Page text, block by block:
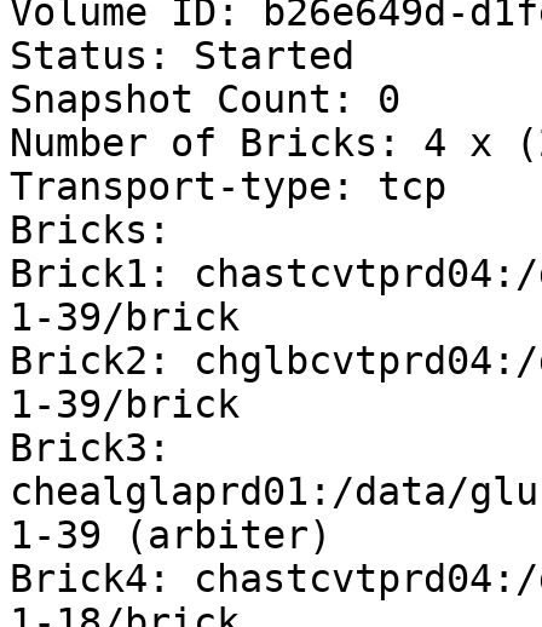
Volume ID: b26e649d-
Status: Started
Snapshot Count: 0
Number of Bricks: 4 x
Transport-type: tcp
Bricks:
Brick1:
1-39/brick
Brick2:
1-39/brick
Brick3:
chealglaprd01:/data/
1-39 (arbiter)
Brick4: